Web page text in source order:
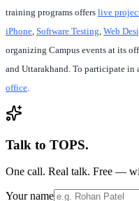
training programs offers live
iPhone Software Testing Web
organizing Campus events at its
and Uttarakhand. To participate in
office
Talk to TOPS.
One call. Real talk. Free —
Your name